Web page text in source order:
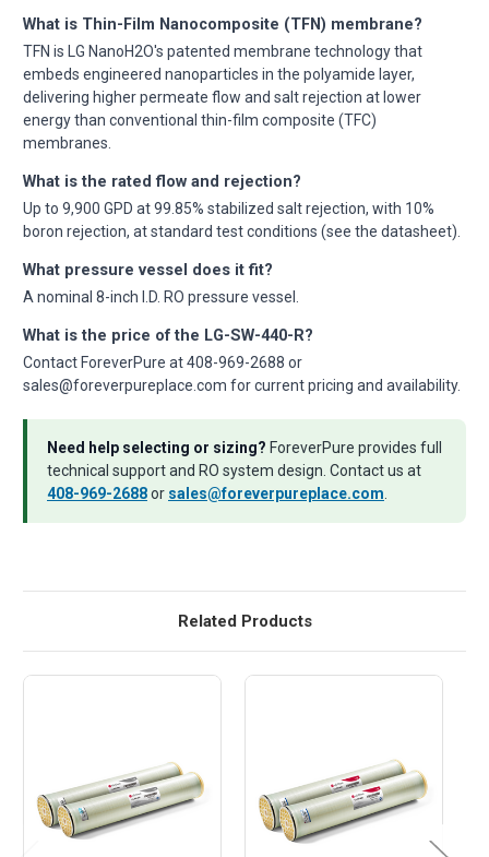
What is Thin-Film Nanocomposite (TFN) membrane?
TFN is LG NanoH2O's patented membrane technology that
embeds engineered nanoparticles in the polyamide layer,
delivering higher permeate flow and salt rejection at lower
energy than conventional thin-film composite (TFC)
membranes.
What is the rated flow and rejection?
Up to 9,900 GPD at 99.85% stabilized salt rejection, with 10%
boron rejection, at standard test conditions (see the datasheet).
What pressure vessel does it fit?
A nominal 8-inch I.D. RO pressure vessel.
What is the price of the LG-SW-440-R?
Contact ForeverPure at 408-969-2688 or
sales@foreverpureplace.com for current pricing and availability.
Need help selecting or sizing? ForeverPure provides full
technical support and RO system design. Contact us at
408-969-2688or sales@foreverpureplace.com
Related Products